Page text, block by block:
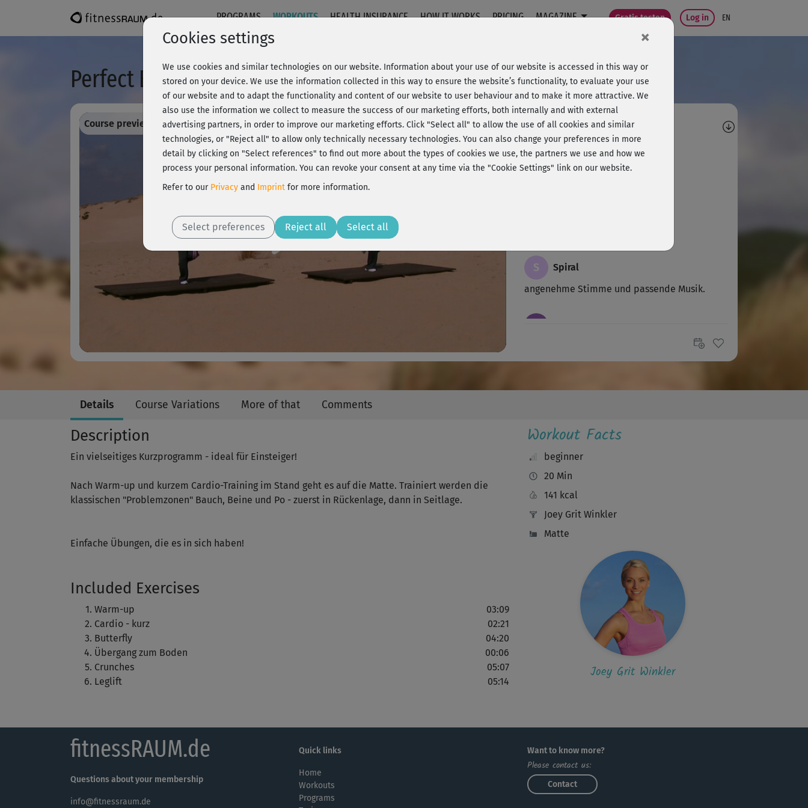
PROGRAMS WORKOUTS HEALTH INSURANCE HOW IT WORKS PRICING MAGAZINE Gratis testen Log in EN
Perfect Body Workout - Einsteigerkurs
Play
Video
Course preview - register and train all! 20% Rabatt + Wunsch-Goodie Comments
P
Polly
zu schnell für mich
S
Spiral
angenehme Stimme und passende Musik.
K
Kornelia
Schade, dass die Stimme aus dem off kommt.🙁
A
Andrea D
😃
Details Course Variations More of that Comments
Description
Ein vielseitiges Kurzprogramm - ideal für Einsteiger!
Nach Warm-up und kurzem Cardio-Training im Stand geht es auf die Matte. Trainiert werden die
klassischen "Problemzonen" Bauch, Beine und Po - zuerst in Rückenlage, dann in Seitlage.
Einfache Übungen, die es in sich haben!
Included Exercises
Warm-up
03:09
Cardio - kurz
02:21
Butterfly
04:20
Übergang zum Boden
00:06
Crunches
05:07
Leglift
05:14
Workout Facts
beginner
20 Min
141 kcal
Joey Grit Winkler
Matte
Joey Grit Winkler
fitnessRAUM.de
Questions about your membership
info@fitnessraum.de
Quick links
Home
Workouts
Programs
Want to know more?
Please contact us:
Contact
Cookies settings ×
We use cookies and similar technologies on our website. Information about your use of our website is accessed in this way or
stored on your device. We use the information collected in this way to ensure the website’s functionality, to evaluate your use
of our website and to adapt the functionality and content of our website to user behaviour and to make it more attractive. We
also use the information we collect to measure the success of our marketing efforts, both internally and with external
advertising partners, in order to improve our marketing efforts. Click "Select all" to allow the use of all cookies and similar
technologies, or "Reject all" to allow only technically necessary technologies. You can also change your preferences in more
detail by clicking on "Select references" to find out more about the types of cookies we use, the partners we use and how we
process your personal information. You can revoke your consent at any time via the "Cookie Settings" link on our website.
Refer to our Privacy and Imprint for more information.
Select preferences Reject all Select all